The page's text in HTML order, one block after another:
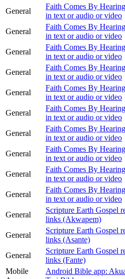
General
Faith Comes By
in text or audio or video
General
Faith Comes By
in text or audio or video
General
Faith Comes By
in text or audio or video
General
Faith Comes By
in text or audio or video
General
Faith Comes By
in text or audio or video
General
Faith Comes By
in text or audio or video
General
Faith Comes By
in text or audio or video
General
Faith Comes By
in text or audio or video
General
Faith Comes By
in text or audio or video
General
Faith Comes By
in text or audio or video
General
Scripture Earth Gospel
links (Akwapem)
General
Scripture Earth Gospel
links (Asante)
General
Scripture Earth Gospel
links (Fante)
Mobile
Android Bible app: